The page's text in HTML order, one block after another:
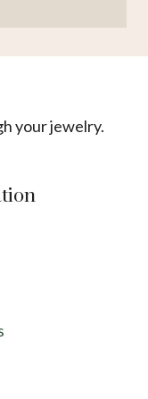
your jewelry.